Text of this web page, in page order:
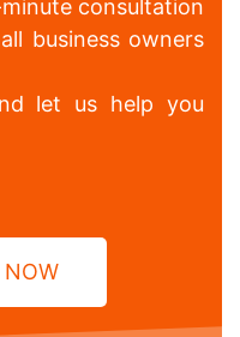
consultation
business owners
let us help you
NOW